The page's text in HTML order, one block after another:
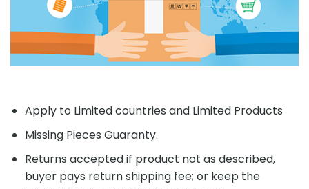
Apply to Limited countries and Limited Products
Missing Pieces Guaranty.
Returns accepted if product not as described,
buyer pays return shipping fee; or keep the